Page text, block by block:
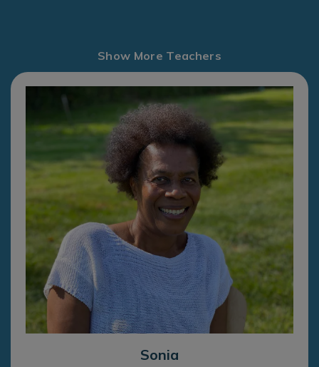
Show More Teachers
Sonia